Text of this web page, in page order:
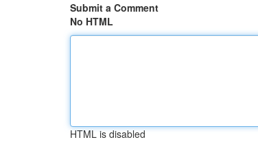
Submit a Comment
No HTML
HTML is disabled